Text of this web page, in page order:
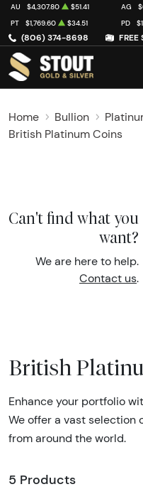
(806) 374-8698 FREE
AU $4,307.80 $51.41 AG
PT
$1,769.60 $34.51 PD
Home Bullion
British Platinum Coins
Can't find what you
want?
We are here to help.
Contact us.
British
Enhance your portfolio
We offer a vast selection
from around the world.
5 Products